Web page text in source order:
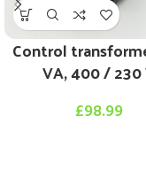
Control
VA, 400 / 230
£98.99